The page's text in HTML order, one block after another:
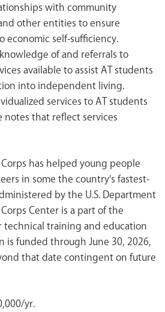
with community
other entities to ensure
economic self-sufficiency.
of and referrals to
available to assist AT students
into independent living.
services to AT students
notes that reflect services
has helped young people
in some the country's fastest-
by the U.S. Department
Center is a part of the
technical training and education
is funded through June 30, 2026,
that date contingent on future
yr.